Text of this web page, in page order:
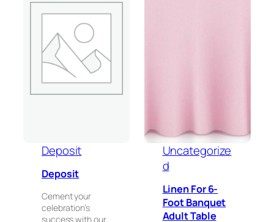
Deposit
Deposit
Cement your
celebration’s
success with our
Uncategorize
d
Linen For 6-
Foot Banquet
Adult Table